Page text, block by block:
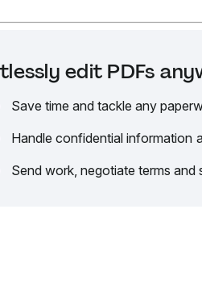
edit PDFs
Save time and tackle any
Handle confidential information
Send work, negotiate terms